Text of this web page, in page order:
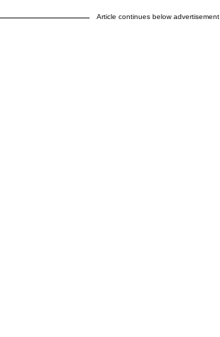
Article continues below advertisement